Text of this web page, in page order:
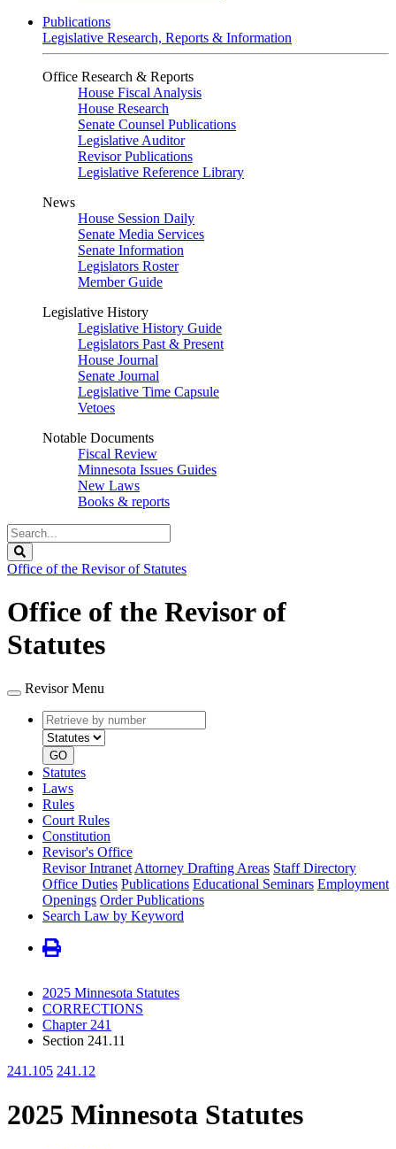
Publications
Legislative Research, Reports & Information
Office Research & Reports
House Fiscal Analysis
House Research
Senate Counsel Publications
Legislative Auditor
Revisor Publications
Legislative Reference Library
News
House Session Daily
Senate Media Services
Senate Information
Legislators Roster
Member Guide
Legislative History
Legislative History Guide
Legislators Past & Present
House Journal
Senate Journal
Legislative Time Capsule
Vetoes
Notable Documents
Fiscal Review
Minnesota Issues Guides
New Laws
Books & reports
Search
Legislature
Office of the Revisor of Statutes
Office of the Revisor of
Statutes
Revisor Menu
Retrieve
by
number
type
GO
Statutes
Laws
Rules
Court Rules
Constitution
Revisor's Office
Revisor Intranet Attorney Drafting Areas Staff Directory
Office Duties Publications Educational Seminars Employment
Openings Order Publications
Search Law by Keyword
2025 Minnesota Statutes
CORRECTIONS
Chapter 241
Section 241.11
241.105 241.12
2025 Minnesota Statutes